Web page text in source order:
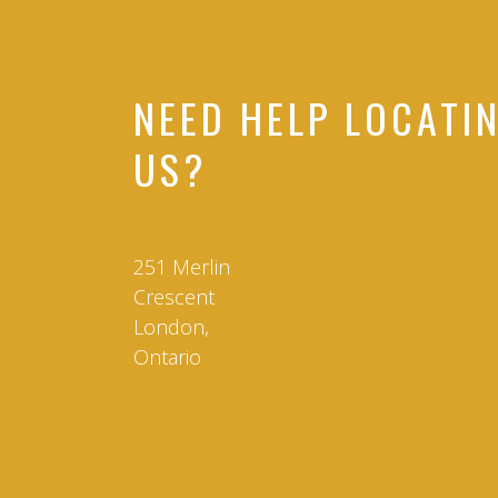
NEED HELP
US?
251 Merlin
Crescent
London,
Ontario